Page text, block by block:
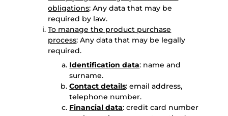
obligations: Any data that may be
required by law.
To manage the product purchase
process: Any data that may be legally
required.
Identification data: name and
surname.
Contact details: email address,
telephone number.
Financial data: credit card number